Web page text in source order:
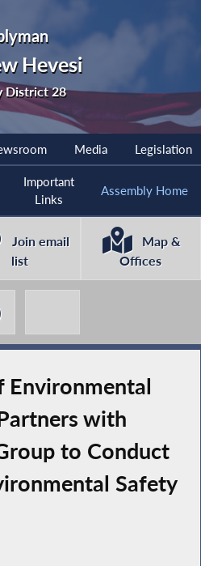
Hevesi
District 28
Media Legislation
Important
Links
Assembly Home
Join email
list
Map &
Offices
Environmental
with
to Conduct
Safety